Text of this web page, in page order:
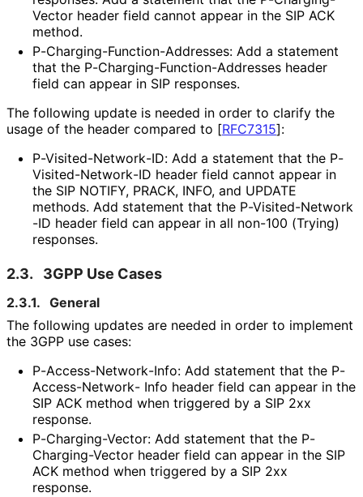
Vector header field cannot appear in the SIP ACK
method.
P-Charging-Function-Addresses: Add a statement
that the P-Charging-Function-Addresses header
field can appear in SIP responses.
The following update is needed in order to clarify the
usage of the header compared to [RFC7315]:
P-Visited-Network-ID: Add a statement that the P-
Visited-Network-ID header field cannot appear in
the SIP NOTIFY, PRACK, INFO, and UPDATE
methods. Add statement that the P-Visited-Network
-ID header field can appear in all non-100 (Trying)
responses.
2.3. 3GPP Use Cases
2.3.1. General
The following updates are needed in order to implement
the 3GPP use cases:
P-Access-Network-Info: Add statement that the P-
Access-Network- Info header field can appear in the
SIP ACK method when triggered by a SIP 2xx
response.
P-Charging-Vector: Add statement that the P-
Charging-Vector header field can appear in the SIP
ACK method when triggered by a SIP 2xx
response.